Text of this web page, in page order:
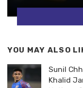
YOU MAY ALSO
Sunil
Khalid